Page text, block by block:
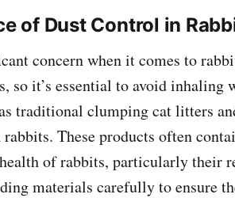
of Dust Control in
concern when it comes to
so it’s essential to avoid
traditional clumping cat litters
These products often
of rabbits, particularly their
materials carefully to ensure